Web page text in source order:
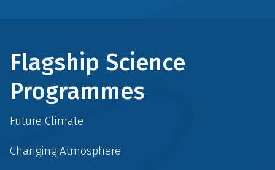
Flagship Science
Programmes
Future Climate
Changing Atmosphere